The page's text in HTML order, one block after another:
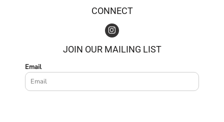
CONNECT
JOIN OUR MAILING LIST
Email